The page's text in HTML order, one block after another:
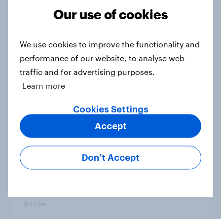
Do Americans care about brand
values? Trust leads overall, but
Article
Home improvement in the U.S. is
hands-on but rarely fully DIY
Article
Gen Z apparel shopping: What sets
Article
Our use of cookies
We use cookies to improve the functionality and
performance of our website, to analyse web
traffic and for advertising purposes.
Learn more
Cookies Settings
Don’t Accept
Accept